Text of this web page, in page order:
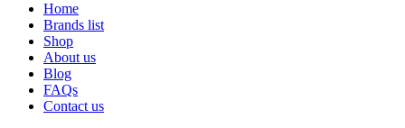
Home
Brands list
Shop
About us
Blog
FAQs
Contact us